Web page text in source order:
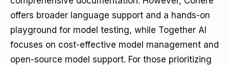
offers broader language support and a hands-on
playground for model testing, while Together AI
focuses on cost-effective model management and
open-source model support. For those prioritizing